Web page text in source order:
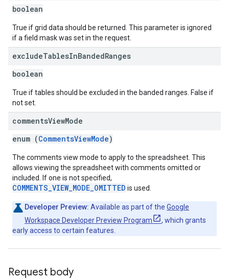
boolean
True if grid data should be returned. This parameter is ignored
if a field mask was set in the request.
excludeTablesInBandedRanges
boolean
True if tables should be excluded in the banded ranges. False if
not set.
commentsViewMode
enum (CommentsViewMode)
The comments view mode to apply to the spreadsheet. This
allows viewing the spreadsheet with comments omitted or
included. If one is not specified,
COMMENTS_VIEW_MODE_OMITTED is used.
Developer Preview: Available as part of the Google
Workspace Developer Preview Program
, which grants
early access to certain features.
Request body